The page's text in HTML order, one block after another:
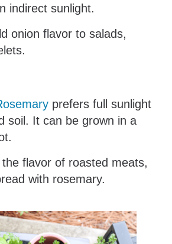
indirect sunlight.
onion flavor to salads,
prefers full sunlight
soil. It can be grown in a
flavor of roasted meats,
with rosemary.